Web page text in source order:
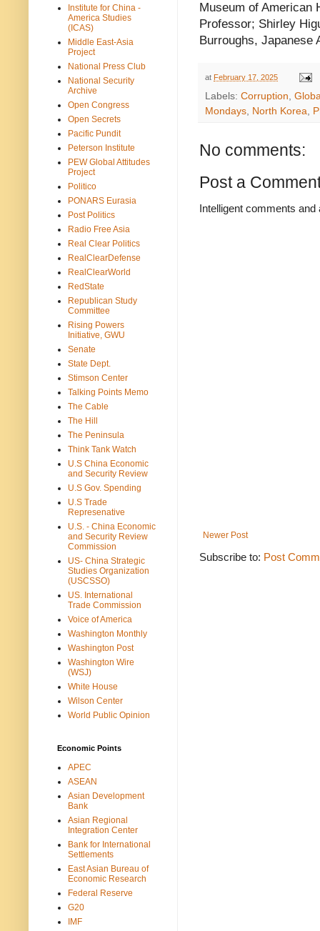
Museum of American
Professor; Shirley
Burroughs,
at February 17, 2025
Labels: Corruption
Mondays
North Korea
No comments:
Post a
Intelligent comments
Newer Post
Subscribe to: Post
Institute for China -
America Studies
(ICAS)
Middle East-Asia
Project
National Press Club
National Security
Archive
Open Congress
Open Secrets
Pacific Pundit
Peterson Institute
PEW Global Attitudes
Project
Politico
PONARS Eurasia
Post Politics
Radio Free Asia
Real Clear Politics
RealClearDefense
RealClearWorld
RedState
Republican Study
Committee
Rising Powers
Initiative, GWU
Senate
State Dept.
Stimson Center
Talking Points Memo
The Cable
The Hill
The Peninsula
Think Tank Watch
U.S China Economic
and Security Review
U.S Gov. Spending
U.S Trade
Represenative
U.S. - China Economic
and Security Review
Commission
US- China Strategic
Studies Organization
(USCSSO)
US. International
Trade Commission
Voice of America
Washington Monthly
Washington Post
Washington Wire
(WSJ)
White House
Wilson Center
World Public Opinion
Economic Points
APEC
ASEAN
Asian Development
Bank
Asian Regional
Integration Center
Bank for International
Settlements
East Asian Bureau of
Economic Research
Federal Reserve
G20
IMF